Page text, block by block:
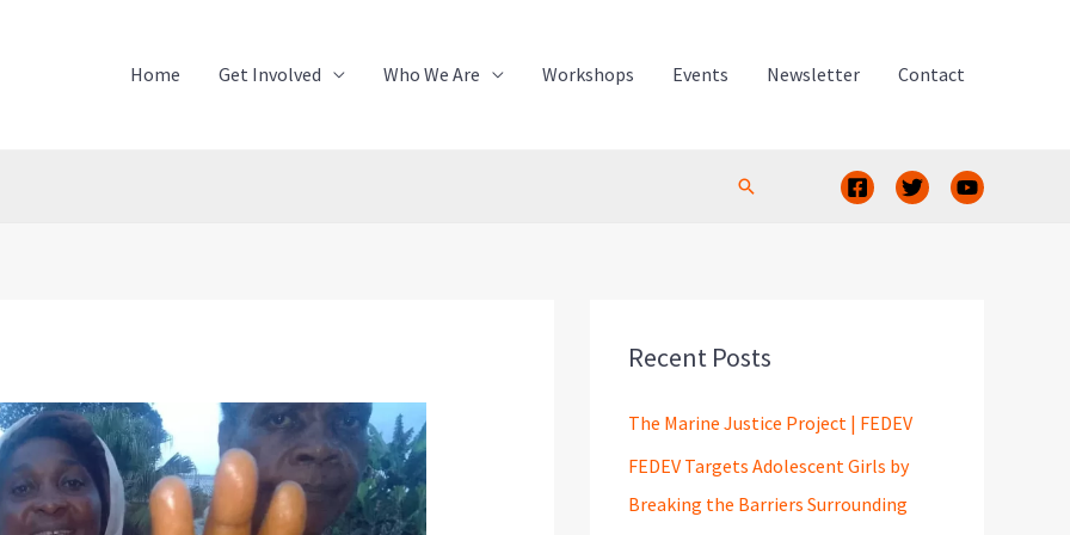
Home Get Involved Who We Are Workshops Events Newsletter Contact
Search
Recent Posts
The Marine Justice Project | FEDEV
FEDEV Targets Adolescent Girls by
Breaking the Barriers Surrounding